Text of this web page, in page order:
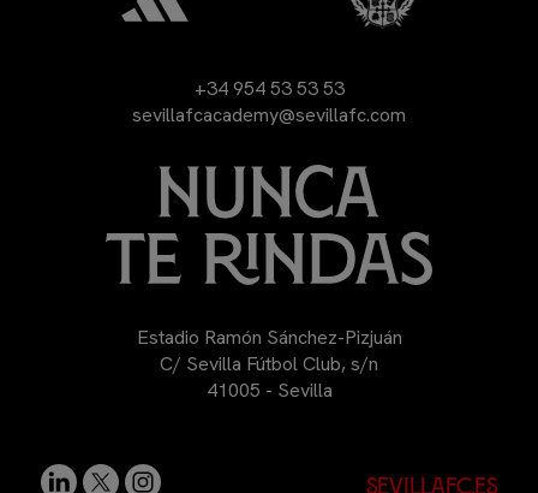
+34 954 53 53 53
sevillafcacademy@sevillafc.com
Estadio Ramón Sánchez-Pizjuán
C/ Sevilla Fútbol Club, s/n
41005 - Sevilla